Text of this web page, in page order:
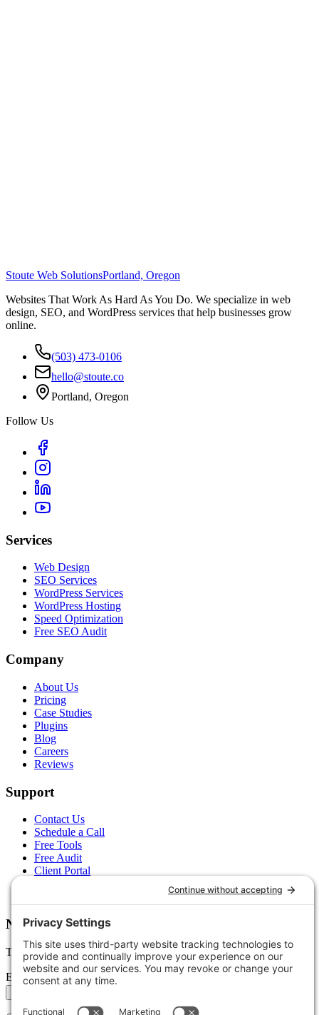
Stoute Web SolutionsPortland, Oregon
Websites That Work As Hard As You Do. We specialize in web
design, SEO, and WordPress services that help businesses grow
online.
(503) 473-0106
hello@stoute.co
Portland, Oregon
Follow Us
Services
Web Design
SEO Services
WordPress Services
WordPress Hosting
Speed Optimization
Free SEO Audit
Company
About Us
Pricing
Case Studies
Plugins
Blog
Careers
Reviews
Support
Contact Us
Schedule a Call
Free Tools
Free Audit
Client Portal
Newsletter
Tips, trends, and wins — delivered monthly.
Email address